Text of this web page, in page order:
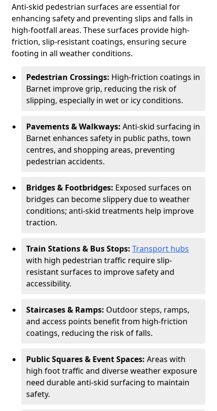
Anti-skid pedestrian surfaces are essential for
enhancing safety and preventing slips and falls in
high-footfall areas. These surfaces provide high-
friction, slip-resistant coatings, ensuring secure
footing in all weather conditions.
Pedestrian Crossings: High-friction coatings in
Barnet improve grip, reducing the risk of
slipping, especially in wet or icy conditions.
Pavements & Walkways: Anti-skid surfacing in
Barnet enhances safety in public paths, town
centres, and shopping areas, preventing
pedestrian accidents.
Bridges & Footbridges: Exposed surfaces on
bridges can become slippery due to weather
conditions; anti-skid treatments help improve
traction.
Train Stations & Bus Stops: Transport hubs
with high pedestrian traffic require slip-
resistant surfaces to improve safety and
accessibility.
Staircases & Ramps: Outdoor steps, ramps,
and access points benefit from high-friction
coatings, reducing the risk of falls.
Public Squares & Event Spaces: Areas with
high foot traffic and diverse weather exposure
need durable anti-skid surfacing to maintain
safety.